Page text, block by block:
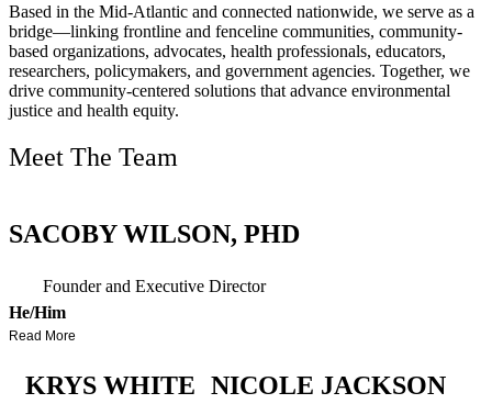
Based in the Mid-Atlantic and connected nationwide, we serve as a
bridge—linking frontline and fenceline communities, community-
based organizations, advocates, health professionals, educators,
researchers, policymakers, and government agencies. Together, we
drive community-centered solutions that advance environmental
justice and health equity.
Meet The Team
SACOBY WILSON, PHD
Founder and Executive Director
He/him
Read More
KRYS WHITE NICOLE JACKSON